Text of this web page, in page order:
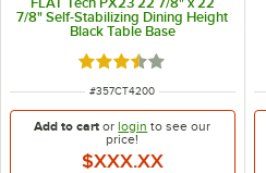
7/8" Self-Stabilizing Dining Height
Black Table Base
Rated 3.6 out of 5 stars
ITEM NUMBER
#357CT4200
Add to cart orlogin to see our
price!
$XXX.XX